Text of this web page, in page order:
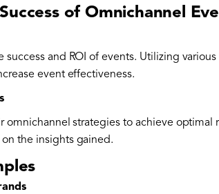
of Omnichannel
and ROI of events. Utilizing
event effectiveness.
strategies to achieve optimal
the insights gained.